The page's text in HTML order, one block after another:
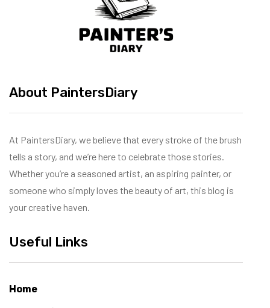
About PaintersDiary
At PaintersDiary, we believe that every stroke of the brush
tells a story, and we’re here to celebrate those stories.
Whether you’re a seasoned artist, an aspiring painter, or
someone who simply loves the beauty of art, this blog is
your creative haven.
Useful Links
Home